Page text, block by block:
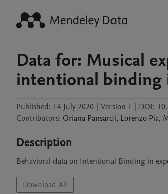
Data for: Musical
intentional binding
Published: 14 July 2020 | Version 1 | DOI:
Contributors: Oriana Pansardi, Lorenzo Pia,
Description
Behavioral data on Intentional Binding in
Download All